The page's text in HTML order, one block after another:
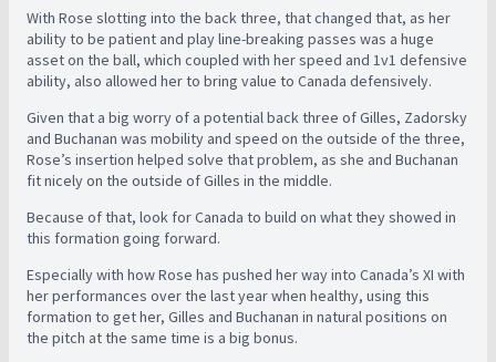
With Rose slotting into the back three, that changed that, as her
ability to be patient and play line-breaking passes was a huge
asset on the ball, which coupled with her speed and 1v1 defensive
ability, also allowed her to bring value to Canada defensively.
Given that a big worry of a potential back three of Gilles, Zadorsky
and Buchanan was mobility and speed on the outside of the three,
Rose’s insertion helped solve that problem, as she and Buchanan
fit nicely on the outside of Gilles in the middle.
Because of that, look for Canada to build on what they showed in
this formation going forward.
Especially with how Rose has pushed her way into Canada’s XI with
her performances over the last year when healthy, using this
formation to get her, Gilles and Buchanan in natural positions on
the pitch at the same time is a big bonus.